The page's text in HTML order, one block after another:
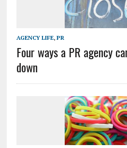
AGENCY LIFE, PR
Four ways a PR agency
down